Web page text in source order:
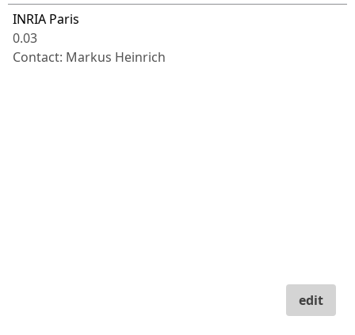
INRIA Paris
0.03
Contact: Markus Heinrich
edit